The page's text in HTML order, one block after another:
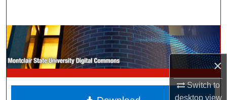
×
Switch to
desktopview
Browse Collections
My Account
About